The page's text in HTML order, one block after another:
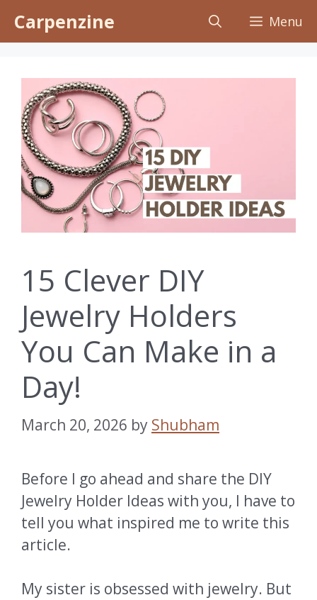
Carpenzine Menu
15 Clever DIY
Jewelry Holders
You Can Make in a
Day!
March 20, 2026 by Shubham
Before I go ahead and share the DIY
Jewelry Holder Ideas with you, I have to
tell you what inspired me to write this
article.
My sister is obsessed with jewelry. But